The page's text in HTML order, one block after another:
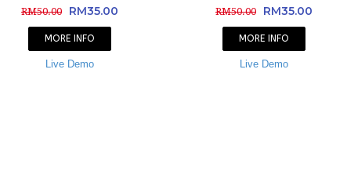
RM50.00 RM35.00
MORE INFO
Live Demo
RM50.00 RM35.00
MORE INFO
Live Demo